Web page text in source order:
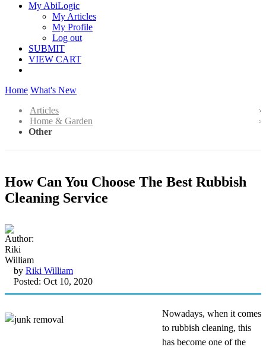
My AbiLogic
My Articles
My Profile
Log out
SUBMIT
VIEW CART
Home What's New
Articles
Home & Garden
Other
How Can You Choose The Best Rubbish
Cleaning Service
by Riki William
Posted: Oct 10, 2020
Nowadays, when it comes
to rubbish cleaning, this
has become one of the